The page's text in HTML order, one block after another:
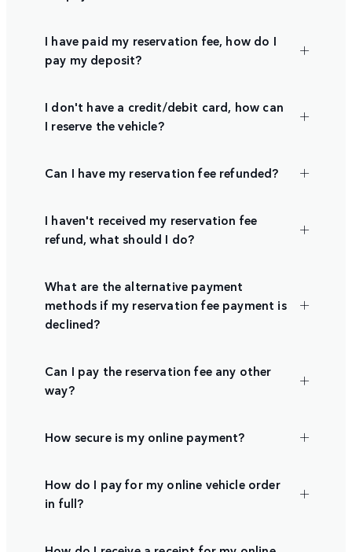
I have paid my reservation fee, how do I
pay my deposit?
I don't have a credit/debit card, how can
I reserve the vehicle?
Can I have my reservation fee refunded?
I haven't received my reservation fee
refund, what should I do?
What are the alternative payment
methods if my reservation fee payment is
declined?
Can I pay the reservation fee any other
way?
How secure is my online payment?
How do I pay for my online vehicle order
in full?